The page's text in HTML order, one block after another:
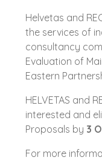
Helvetas and
the services of
consultancy
Evaluation of
Eastern
HELVETAS and
interested and
Proposals by 3
For more